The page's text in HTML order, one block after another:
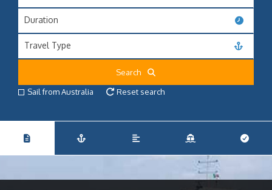
Duration
Travel Type
Search
Sail from Australia
Reset search